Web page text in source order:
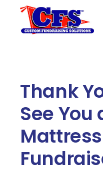
Thank
See You
Mattress